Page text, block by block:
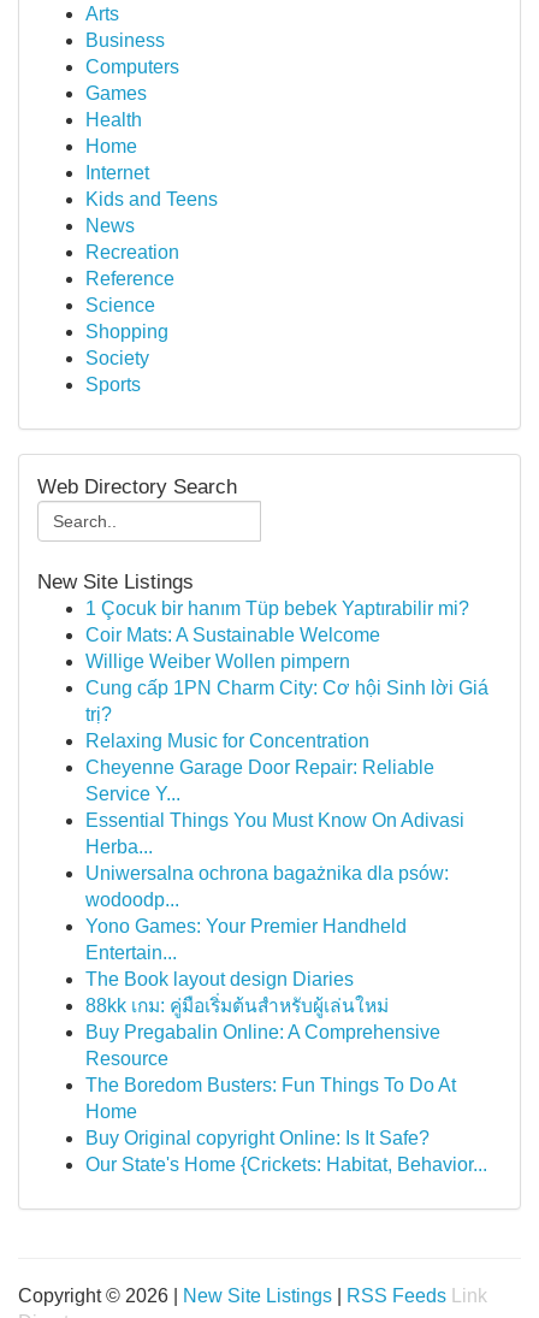
Arts
Business
Computers
Games
Health
Home
Internet
Kids and Teens
News
Recreation
Reference
Science
Shopping
Society
Sports
Web Directory Search
New Site Listings
1 Çocuk bir hanım Tüp bebek Yaptırabilir mi?
Coir Mats: A Sustainable Welcome
Willige Weiber Wollen pimpern
Cung cấp 1PN Charm City: Cơ hội Sinh lời Giá
trị?
Relaxing Music for Concentration
Cheyenne Garage Door Repair: Reliable
Service Y...
Essential Things You Must Know On Adivasi
Herba...
Uniwersalna ochrona bagażnika dla psów:
wodoodp...
Yono Games: Your Premier Handheld
Entertain...
The Book layout design Diaries
88kk เกม: คู่มือเริ่มต้นสำหรับผู้เล่นใหม่
Buy Pregabalin Online: A Comprehensive
Resource
The Boredom Busters: Fun Things To Do At
Home
Buy Original copyright Online: Is It Safe?
Our State's Home {Crickets: Habitat, Behavior...
Copyright © 2026 | New Site Listings RSS Feeds
Link